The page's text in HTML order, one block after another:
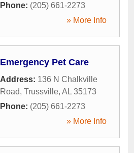
Phone: (205) 661-2273
» More Info
Emergency Pet Care
Address: 136 N Chalkville
Road, Trussville, AL 35173
Phone: (205) 661-2273
» More Info